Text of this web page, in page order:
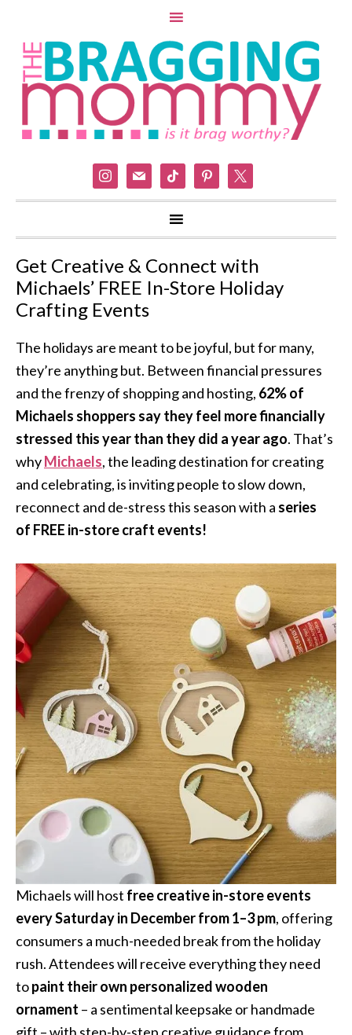
instagram
mail tiktok pinterest
Get Creative & Connect with
Michaels’ FREE In-Store Holiday
Crafting Events
The holidays are meant to be joyful, but for many,
they’re anything but. Between financial pressures
and the frenzy of shopping and hosting, 62% of
Michaels shoppers say they feel more financially
stressed this year than they did a year ago. That’s
whyMichaels, the leading destination for creating
and celebrating, is inviting people to slow down,
reconnect and de-stress this season with a series
of FREE in-store craft events!
Michaels will host free creative in-store events
every Saturday in December from 1–3 pm, offering
consumers a much-needed break from the holiday
rush. Attendees will receive everything they need
topaint their own personalized wooden
ornament – a sentimental keepsake or handmade